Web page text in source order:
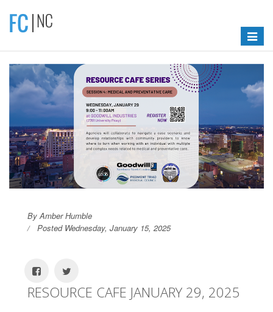
Toggle
By Amber Humble
Posted Wednesday, January 15, 2025
RESOURCE CAFE JANUARY 29, 2025